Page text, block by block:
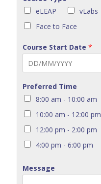
eLEAP
vLabs
Face to Face
Course Start Date *
Preferred Time
8:00 am - 10:00 am
10:00 am - 12:00 pm
12:00 pm - 2:00 pm
4:00 pm - 6:00 pm
Message